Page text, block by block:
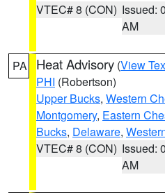
VTEC# 8 (CON) Issued:
AM
PA Heat Advisory (View
PHI (Robertson)
Upper Bucks, Western
Montgomery, Eastern
Bucks, Delaware,
VTEC# 8 (CON) Issued:
AM